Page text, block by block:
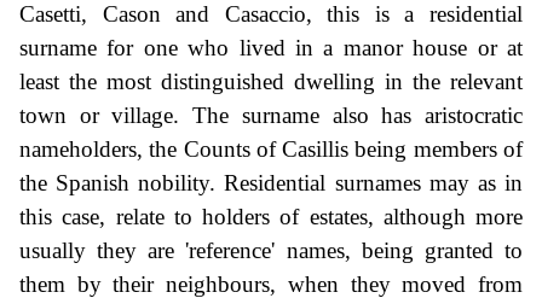
Casetti, Cason and Casaccio, this is a residential
surname for one who lived in a manor house or at
least the most distinguished dwelling in the relevant
town or village. The surname also has aristocratic
nameholders, the Counts of Casillis being members of
the Spanish nobility. Residential surnames may as in
this case, relate to holders of estates, although more
usually they are 'reference' names, being granted to
them by their neighbours, when they moved from